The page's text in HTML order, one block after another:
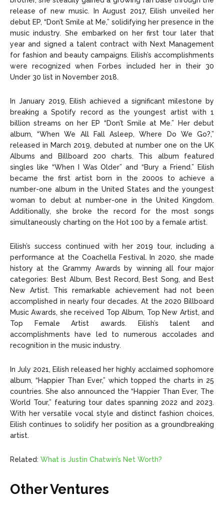
release of new music. In August 2017, Eilish unveiled her
debut EP, “Don’t Smile at Me,” solidifying her presence in the
music industry. She embarked on her first tour later that
year and signed a talent contract with Next Management
for fashion and beauty campaigns. Eilish’s accomplishments
were recognized when Forbes included her in their 30
Under 30 list in November 2018.
In January 2019, Eilish achieved a significant milestone by
breaking a Spotify record as the youngest artist with 1
billion streams on her EP “Don’t Smile at Me.” Her debut
album, “When We All Fall Asleep, Where Do We Go?,”
released in March 2019, debuted at number one on the UK
Albums and Billboard 200 charts. This album featured
singles like “When I Was Older” and “Bury a Friend.” Eilish
became the first artist born in the 2000s to achieve a
number-one album in the United States and the youngest
woman to debut at number-one in the United Kingdom.
Additionally, she broke the record for the most songs
simultaneously charting on the Hot 100 by a female artist.
Eilish’s success continued with her 2019 tour, including a
performance at the Coachella Festival. In 2020, she made
history at the Grammy Awards by winning all four major
categories: Best Album, Best Record, Best Song, and Best
New Artist. This remarkable achievement had not been
accomplished in nearly four decades. At the 2020 Billboard
Music Awards, she received Top Album, Top New Artist, and
Top Female Artist awards. Eilish’s talent and
accomplishments have led to numerous accolades and
recognition in the music industry.
In July 2021, Eilish released her highly acclaimed sophomore
album, “Happier Than Ever,” which topped the charts in 25
countries. She also announced the “Happier Than Ever, The
World Tour,” featuring tour dates spanning 2022 and 2023.
With her versatile vocal style and distinct fashion choices,
Eilish continues to solidify her position as a groundbreaking
artist.
Related: What is Justin Chatwin’s Net Worth?
Other Ventures